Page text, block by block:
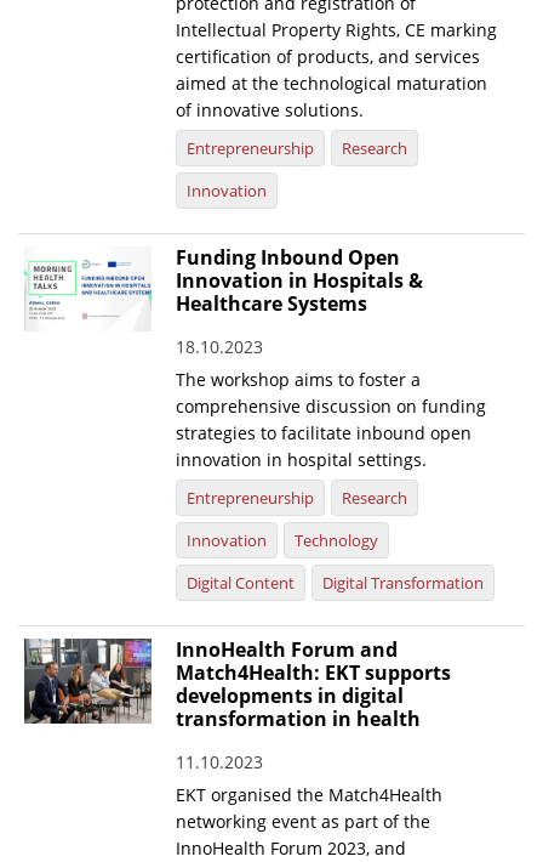
Intellectual Property Rights, CE marking
certification of products, and services
aimed at the technological maturation
of innovative solutions.
Entrepreneurship
Research
Innovation
Funding Inbound Open
Innovation in Hospitals &
Healthcare Systems
18.10.2023
The workshop aims to foster a
comprehensive discussion on funding
strategies to facilitate inbound open
innovation in hospital settings.
Entrepreneurship
Research
Innovation
Technology
Digital Content
Digital Transformation
InnoHealth Forum and
Match4Health: EKT supports
developments in digital
transformation in health
11.10.2023
EKT organised the Match4Health
networking event as part of the
InnoHealth Forum 2023, and